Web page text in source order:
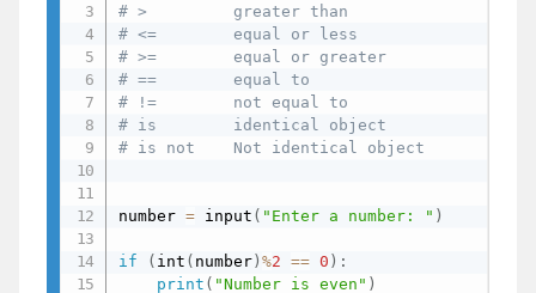
# >         greater than
# <=        equal or less
# >=        equal or greater
# ==        equal to
# !=        not equal to
# is        identical object
# is not    Not identical object
number = input ( "Enter a number: " )
if ( int ( number )%2 == 0 ) :
print ( "Number is even" )